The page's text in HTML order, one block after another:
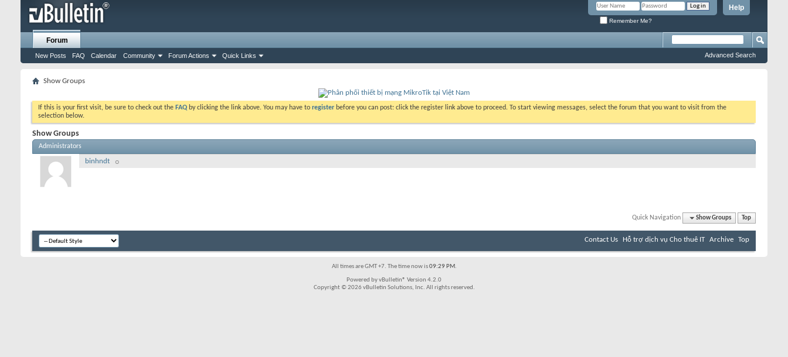
Help
Remember Me?
Forum
New Posts FAQ Calendar Community Forum Actions Quick Links Advanced Search
Show Groups
If this is your first visit, be sure to check out the FAQ by clicking the link above. You may have to register before you can post: click the register link above to proceed. To start viewing messages, select the forum that you want to visit from the
selection below.
Show Groups
Administrators
binhndt
Quick Navigation Show Groups Top
Contact Us Hỗ trợ dịch vụ Cho thuê IT Archive Top
All times are GMT +7. The time now is09:29 PM.
Powered by vBulletin® Version 4.2.0
Copyright © 2026 vBulletin Solutions, Inc. All rights reserved.